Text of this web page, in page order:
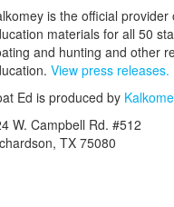
is the official
materials for all 50
and hunting and other
View press releases.
Ed is produced by
W. Campbell Rd. #512
TX 75080